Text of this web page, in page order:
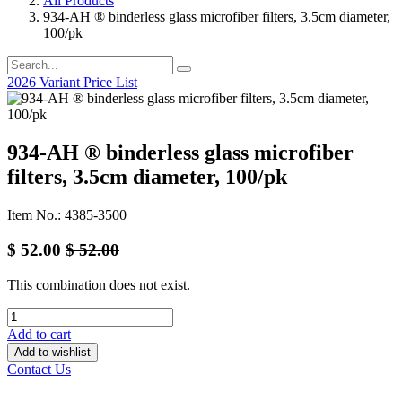
934-AH ® binderless glass microfiber filters, 3.5cm diameter,
100/pk
2026 Variant Price List
934-AH ® binderless glass microfiber
filters, 3.5cm diameter, 100/pk
Item No.: 4385-3500
$ 52.00 $52.00
This combination does not exist.
Add to cart
Add to wishlist
Contact Us